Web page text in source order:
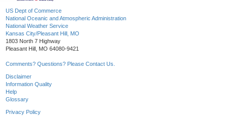
US Dept of Commerce
National Oceanic and Atmospheric Administration
National Weather Service
Kansas City/Pleasant Hill, MO
1803 North 7 Highway
Pleasant Hill, MO 64080-9421
Comments? Questions? Please Contact Us.
Disclaimer
Information Quality
Help
Glossary
Privacy Policy